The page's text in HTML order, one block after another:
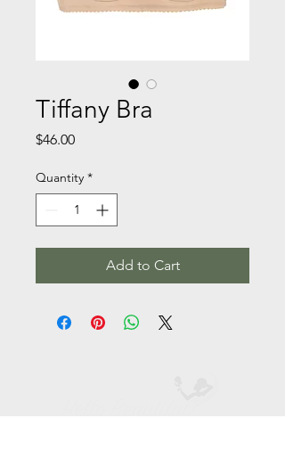
Tiffany Bra
$46.00Price
Quantity *
Add to Cart